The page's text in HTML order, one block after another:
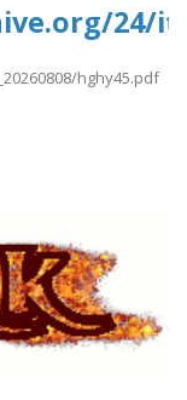
24/
hghy45.pdf